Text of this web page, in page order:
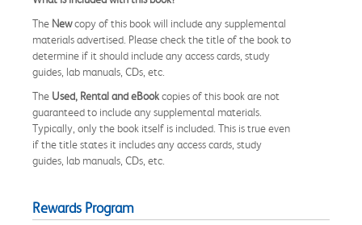
The Newcopy of this book will include any supplemental
materials advertised. Please check the title of the book to
determine if it should include any access cards, study
guides, lab manuals, CDs, etc.
The Used, Rental and eBookcopies of this book are not
guaranteed to include any supplemental materials.
Typically, only the book itself is included. This is true even
if the title states it includes any access cards, study
guides, lab manuals, CDs, etc.
Rewards Program